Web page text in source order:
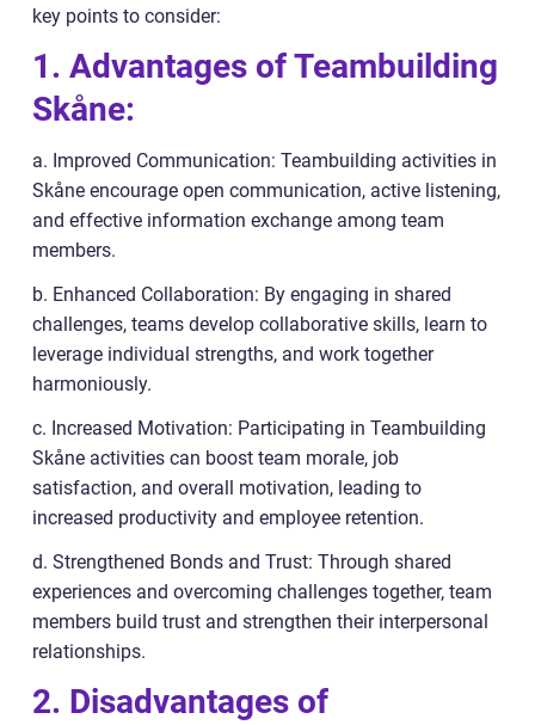
key points to consider:
1. Advantages of Teambuilding
Skåne:
a. Improved Communication: Teambuilding activities in
Skåne encourage open communication, active listening,
and effective information exchange among team
members.
b. Enhanced Collaboration: By engaging in shared
challenges, teams develop collaborative skills, learn to
leverage individual strengths, and work together
harmoniously.
c. Increased Motivation: Participating in Teambuilding
Skåne activities can boost team morale, job
satisfaction, and overall motivation, leading to
increased productivity and employee retention.
d. Strengthened Bonds and Trust: Through shared
experiences and overcoming challenges together, team
members build trust and strengthen their interpersonal
relationships.
2. Disadvantages of